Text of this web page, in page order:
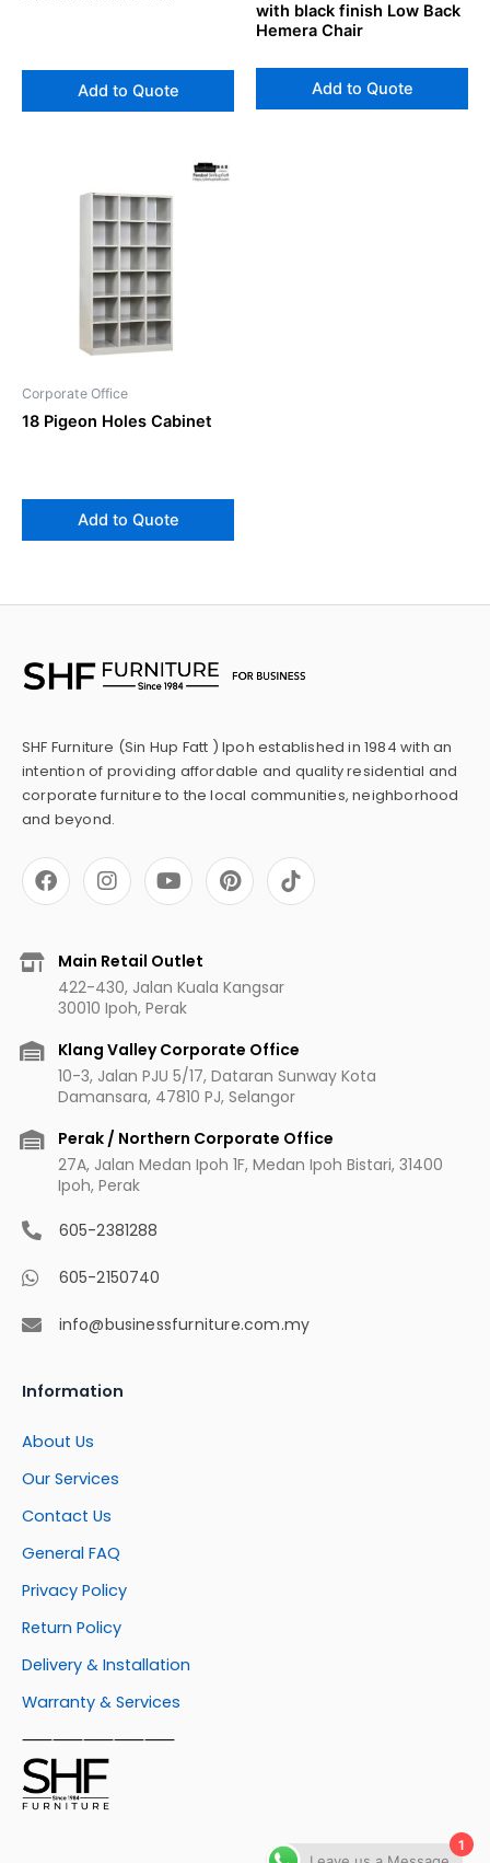
Add to Quote
with black finish Low Back
Hemera Chair
Add to Quote
Corporate Office
18 Pigeon Holes Cabinet
Add to Quote
SHF Furniture (Sin Hup Fatt ) Ipoh established in 1984 with an
intention of providing affordable and quality residential and
corporate furniture to the local communities, neighborhood
and beyond.
F
a
c
b
I
n
s
a
g
r
a
m
Y
o
u
u
b
e
P
i
n
r
e
t
Main Retail Outlet
422-430, Jalan Kuala Kangsar
30010 Ipoh, Perak
Klang Valley Corporate Office
10-3, Jalan PJU 5/17, Dataran Sunway Kota
Damansara, 47810 PJ, Selangor
Perak / Northern Corporate Office
27A, Jalan Medan Ipoh 1F, Medan Ipoh Bistari, 31400
Ipoh, Perak
605-2381288
605-2150740
info@businessfurniture.com.my
Information
About Us
Our Services
Contact Us
General FAQ
Privacy Policy
Return Policy
Delivery & Installation
Warranty & Services
⸺⸺⸺⸺⸺
1